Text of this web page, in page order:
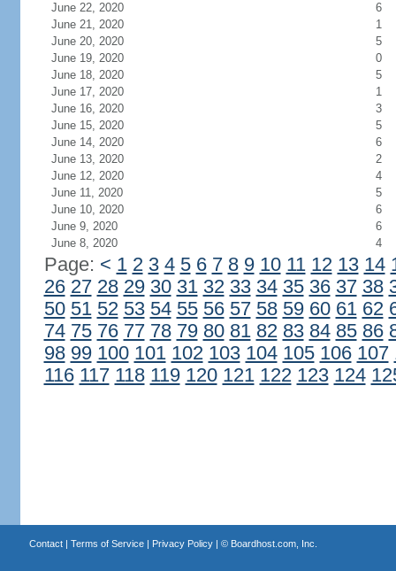
June 22, 2020
6
June 21, 2020
1
June 20, 2020
5
June 19, 2020
0
June 18, 2020
5
June 17, 2020
1
June 16, 2020
3
June 15, 2020
5
June 14, 2020
6
June 13, 2020
2
June 12, 2020
4
June 11, 2020
5
June 10, 2020
6
June 9, 2020
6
June 8, 2020
4
Page: < 1 2 3 4 5 6 7 8 9 10 11 12 13 14
26 27 28 29 30 31 32 33 34 35 36 37 38
50 51 52 53 54 55 56 57 58 59 60 61 62
74 75 76 77 78 79 80 81 82 83 84 85 86
98 99 100 101 102 103 104 105 106 107
116 117 118 119 120 121 122 123 124
Contact| Terms of Service| Privacy Policy| © Boardhost.com, Inc.